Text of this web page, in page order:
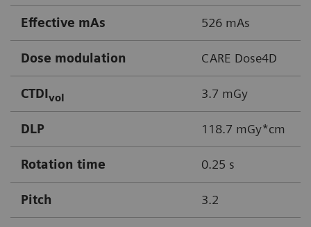
Effective mAs 526 mAs
Dose modulation CARE Dose4D
CTDIvol 3.7 mGy
DLP 118.7 mGy*cm
Rotation time 0.25 s
Pitch 3.2